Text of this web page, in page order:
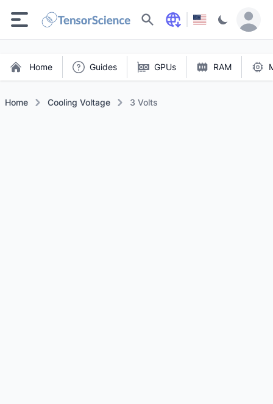
Search
Home Guides GPUs RAM
Home Cooling Voltage 3 Volts